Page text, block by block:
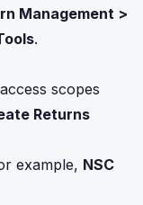
Management >
.
scopes
Returns
example, NSC